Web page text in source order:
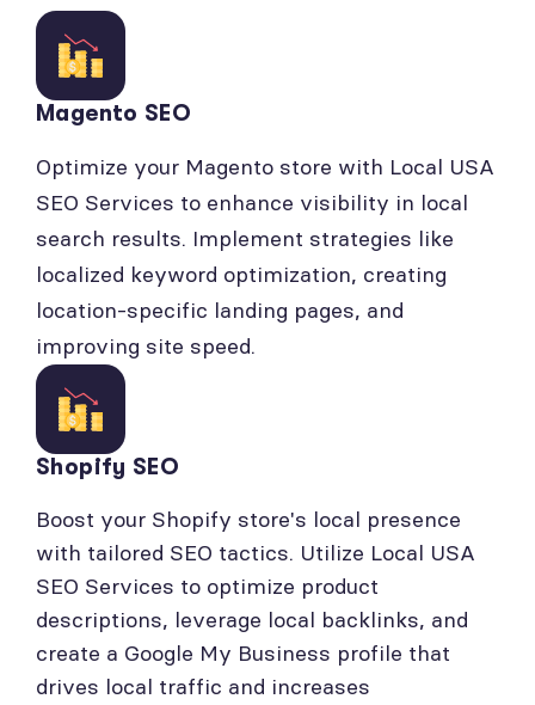
Magento SEO
Optimize your Magento store with Local USA
SEO Services to enhance visibility in local
search results. Implement strategies like
localized keyword optimization, creating
location-specific landing pages, and
improving site speed.
Shopify SEO
Boost your Shopify store's local presence
with tailored SEO tactics. Utilize Local USA
SEO Services to optimize product
descriptions, leverage local backlinks, and
create a Google My Business profile that
drives local traffic and increases